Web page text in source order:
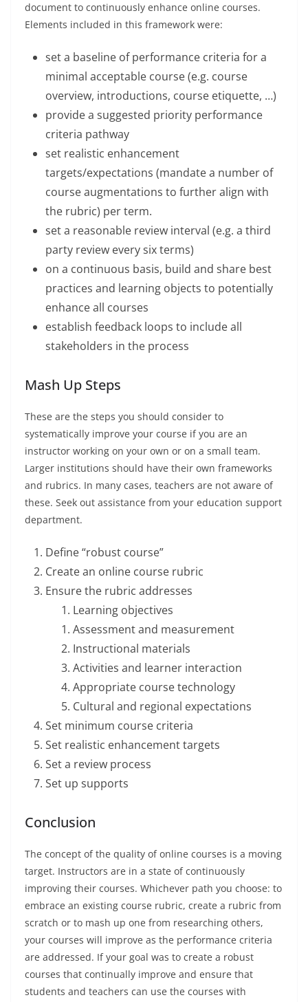
document to continuously enhance online courses.
Elements included in this framework were:
set a baseline of performance criteria for a
minimal acceptable course (e.g. course
overview, introductions, course etiquette, …)
provide a suggested priority performance
criteria pathway
set realistic enhancement
targets/expectations (mandate a number of
course augmentations to further align with
the rubric) per term.
set a reasonable review interval (e.g. a third
party review every six terms)
on a continuous basis, build and share best
practices and learning objects to potentially
enhance all courses
establish feedback loops to include all
stakeholders in the process
Mash Up Steps
These are the steps you should consider to
systematically improve your course if you are an
instructor working on your own or on a small team.
Larger institutions should have their own frameworks
and rubrics. In many cases, teachers are not aware of
these. Seek out assistance from your education support
department.
Define “robust course”
Create an online course rubric
Ensure the rubric addresses
Learning objectives
Assessment and measurement
Instructional materials
Activities and learner interaction
Appropriate course technology
Cultural and regional expectations
Set minimum course criteria
Set realistic enhancement targets
Set a review process
Set up supports
Conclusion
The concept of the quality of online courses is a moving
target. Instructors are in a state of continuously
improving their courses. Whichever path you choose: to
embrace an existing course rubric, create a rubric from
scratch or to mash up one from researching others,
your courses will improve as the performance criteria
are addressed. If your goal was to create a robust
courses that continually improve and ensure that
students and teachers can use the courses with